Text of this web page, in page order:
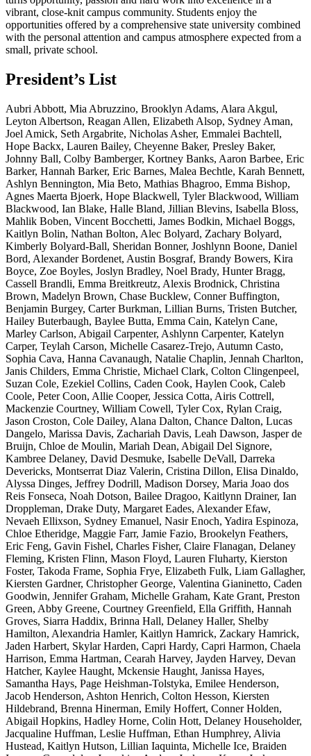
vibrant, close-knit campus community. Students enjoy the
opportunities offered by a comprehensive state university combined
with the personal attention and campus atmosphere expected from a
small, private school.
President’s List
Aubri Abbott, Mia Abruzzino, Brooklyn Adams, Alara Akgul,
Leyton Albertson, Reagan Allen, Elizabeth Alsop, Sydney Aman,
Joel Amick, Seth Argabrite, Nicholas Asher, Emmalei Bachtell,
Hope Backx, Lauren Bailey, Cheyenne Baker, Presley Baker,
Johnny Ball, Colby Bamberger, Kortney Banks, Aaron Barbee, Eric
Barker, Hannah Barker, Eric Barnes, Malea Bechtle, Karah Bennett,
Ashlyn Bennington, Mia Beto, Mathias Bhagroo, Emma Bishop,
Agnes Maerta Bjoerk, Hope Blackwell, Tyler Blackwood, William
Blackwood, Ian Blake, Halle Bland, Jillian Blevins, Isabella Bloss,
Mahlik Boben, Vincent Bocchetti, James Bodkin, Michael Boggs,
Kaitlyn Bolin, Nathan Bolton, Alec Bolyard, Zachary Bolyard,
Kimberly Bolyard-Ball, Sheridan Bonner, Joshlynn Boone, Daniel
Bord, Alexander Bordenet, Austin Bosgraf, Brandy Bowers, Kira
Boyce, Zoe Boyles, Joslyn Bradley, Noel Brady, Hunter Bragg,
Cassell Brandli, Emma Breitkreutz, Alexis Brodnick, Christina
Brown, Madelyn Brown, Chase Bucklew, Conner Buffington,
Benjamin Burgey, Carter Burkman, Lillian Burns, Tristen Butcher,
Hailey Buterbaugh, Baylee Butta, Emma Cain, Katelyn Cane,
Marley Carlson, Abigail Carpenter, Ashlynn Carpenter, Katelyn
Carper, Teylah Carson, Michelle Casarez-Trejo, Autumn Casto,
Sophia Cava, Hanna Cavanaugh, Natalie Chaplin, Jennah Charlton,
Janis Childers, Emma Christie, Michael Clark, Colton Clingenpeel,
Suzan Cole, Ezekiel Collins, Caden Cook, Haylen Cook, Caleb
Coole, Peter Coon, Allie Cooper, Jessica Cotta, Airis Cottrell,
Mackenzie Courtney, William Cowell, Tyler Cox, Rylan Craig,
Jason Croston, Cole Dailey, Alana Dalton, Chance Dalton, Lucas
Dangelo, Marissa Davis, Zachariah Davis, Leah Dawson, Jasper de
Bruijn, Chloe de Moulin, Mariah Dean, Abigail Del Signore,
Kambree Delaney, David Desmuke, Isabelle DeVall, Darreka
Devericks, Montserrat Diaz Valerin, Cristina Dillon, Elisa Dinaldo,
Alyssa Dinges, Jeffrey Dodrill, Madison Dorsey, Maria Joao dos
Reis Fonseca, Noah Dotson, Bailee Dragoo, Kaitlynn Drainer, Ian
Droppleman, Drake Duty, Margaret Eades, Alexander Efaw,
Nevaeh Ellixson, Sydney Emanuel, Nasir Enoch, Yadira Espinoza,
Chloe Etheridge, Maggie Farr, Jamie Fazio, Brookelyn Feathers,
Eric Feng, Gavin Fishel, Charles Fisher, Claire Flanagan, Delaney
Fleming, Kristen Flinn, Mason Floyd, Lauren Fluharty, Kierston
Foster, Takoda Frame, Sophia Frye, Elizabeth Fulk, Liam Gallagher,
Kiersten Gardner, Christopher George, Valentina Gianinetto, Caden
Goodwin, Jennifer Graham, Michelle Graham, Kate Grant, Preston
Green, Abby Greene, Courtney Greenfield, Ella Griffith, Hannah
Groves, Siarra Haddix, Brinna Hall, Delaney Haller, Shelby
Hamilton, Alexandria Hamler, Kaitlyn Hamrick, Zackary Hamrick,
Jaden Harbert, Skylar Harden, Capri Hardy, Capri Harmon, Chaela
Harrison, Emma Hartman, Cearah Harvey, Jayden Harvey, Devan
Hatcher, Kaylee Haught, Mckensie Haught, Janissa Hayes,
Samantha Hays, Page Heishman-Tolstyka, Emilee Henderson,
Jacob Henderson, Ashton Henrich, Colton Hesson, Kiersten
Hildebrand, Brenna Hinerman, Emily Hoffert, Conner Holden,
Abigail Hopkins, Hadley Horne, Colin Hott, Delaney Householder,
Jacqualine Huffman, Leslie Huffman, Ethan Humphrey, Alivia
Hustead, Kaitlyn Hutson, Lillian Iaquinta, Michelle Ice, Braiden